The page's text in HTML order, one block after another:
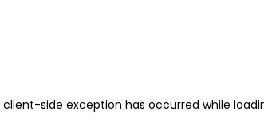
client-side exception has occurred while